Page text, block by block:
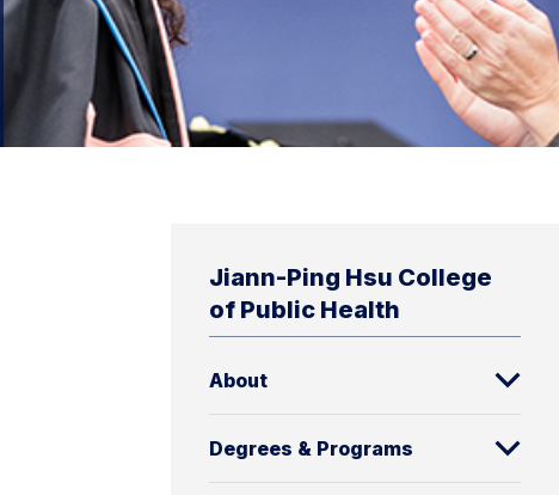
Jiann-Ping Hsu College
of Public Health
About
Degrees & Programs